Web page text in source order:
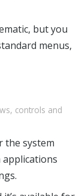
but you
menus,
controls and
the system